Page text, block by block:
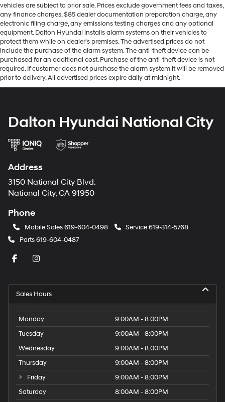
vehicles are subject to prior sale. Prices exclude government fees and taxes,
any finance charges, $85 dealer documentation preparation charge, any
electronic filing charge, any emissions testing charges and any optional
equipment. Dalton Hyundai installs alarm systems on their vehicles to
protect them while on dealer's premises. The advertised prices do not
include the purchase of the alarm system. The anti-theft device can be
purchased for an additional cost. Purchase of the anti-theft device is not
required. If customer does not purchase the alarm system it will be removed
prior to delivery. All advertised prices expire daily at midnight.
Dalton Hyundai National City
Address
3150 National City Blvd.
National City, CA 91950
Phone
Mobile Sales 619-604-0498 Service619-314-5768
Parts619-604-0487
Sales Hours
Monday
9:00AM - 8:00PM
Tuesday
9:00AM - 8:00PM
Wednesday
9:00AM - 8:00PM
Thursday
9:00AM - 8:00PM
Friday
9:00AM - 8:00PM
Saturday
8:00AM - 8:00PM